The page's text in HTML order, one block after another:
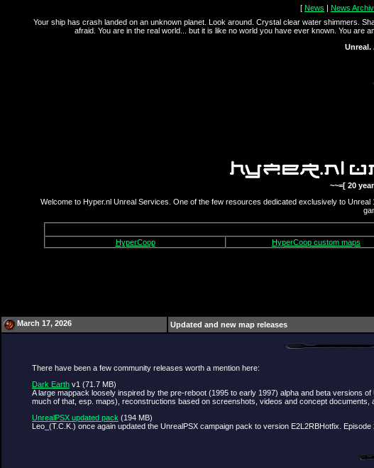
[ News | News
Your ship has crash landed on an unknown planet. Look around. Crystal clear water shimmers.
afraid. You are in the real world... but it is like no world you have ever known. You are
Unreal.
~~=[ 20
Welcome to Hyper.nl Unreal Services. One of the few resources dedicated exclusively to
HyperCoop HyperCoop custom maps
March 17, 2026
Updated and new map releases
There have been a few community releases worth a mention here:
Dark Earth v1 (71.7 MB)
A large mappack loosely inspired by the pre-reboot (1995 to early 1997) alpha and beta versions
much of that, esp. maps), reconstructions based on screenshots, videos and concept
UnrealPSX updated pack (194 MB)
Leo_(T.C.K.) once again updated the UnrealPSX campaign pack to version E2L2RBHotfix.